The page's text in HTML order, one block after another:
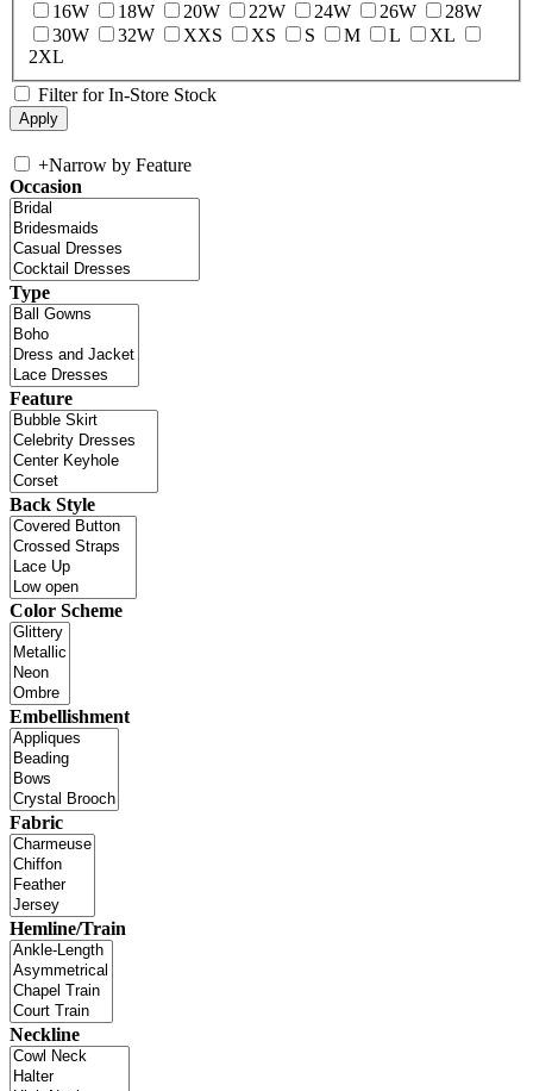
16W 18W 20W 22W 24W 26W
28W
30W
32W XXS XS S M L
XL
2XL
Filter for In-Store Stock
+Narrow by Feature
Occasion
Type
Feature
Back Style
Color Scheme
Embellishment
Fabric
Hemline/Train
Neckline